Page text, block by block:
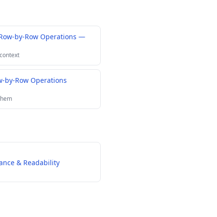
by-Row Operations —
by-Row Operations
& Readability